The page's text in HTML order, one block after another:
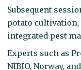
Subsequent
potato
integrated pest
Experts such as
NIBIO, Norway,